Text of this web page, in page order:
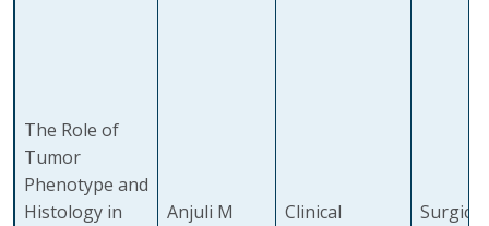
The Role of
Tumor
Phenotype and
Histology in
Anjuli M
Clinical
Surgical